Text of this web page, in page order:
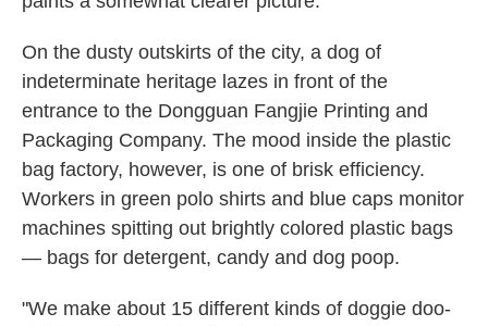
On the dusty outskirts of the city, a dog of
indeterminate heritage lazes in front of the
entrance to the Dongguan Fangjie Printing and
Packaging Company. The mood inside the plastic
bag factory, however, is one of brisk efficiency.
Workers in green polo shirts and blue caps monitor
machines spitting out brightly colored plastic bags
— bags for detergent, candy and dog poop.
"We make about 15 different kinds of doggie doo-